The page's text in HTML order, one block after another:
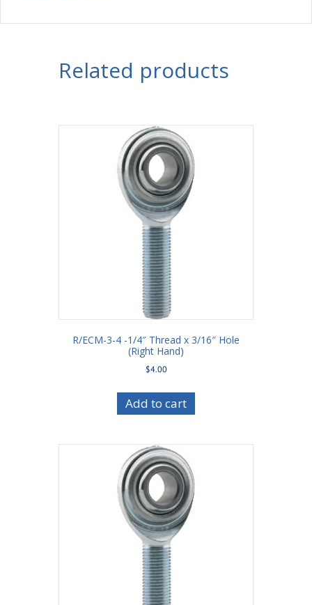
Related products
R/ECM-3-4 -1/4″ Thread x 3/16″ Hole
(Right Hand)
$4.00
Add to cart